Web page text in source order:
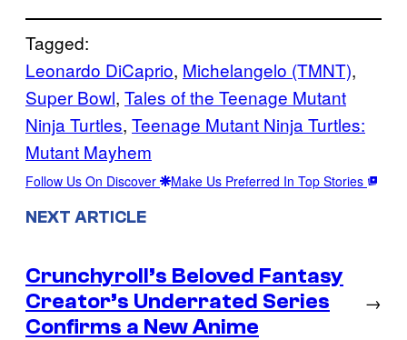
Tagged:
Leonardo DiCaprio, Michelangelo (TMNT)
Super Bowl, Tales of the Teenage Mutant
Ninja Turtles, Teenage Mutant Ninja Turtles:
Mutant Mayhem
Follow Us On Discover Make Us Preferred In Top Stories
NEXT ARTICLE
Crunchyroll’s Beloved Fantasy
Creator’s Underrated Series
Confirms a New Anime
→